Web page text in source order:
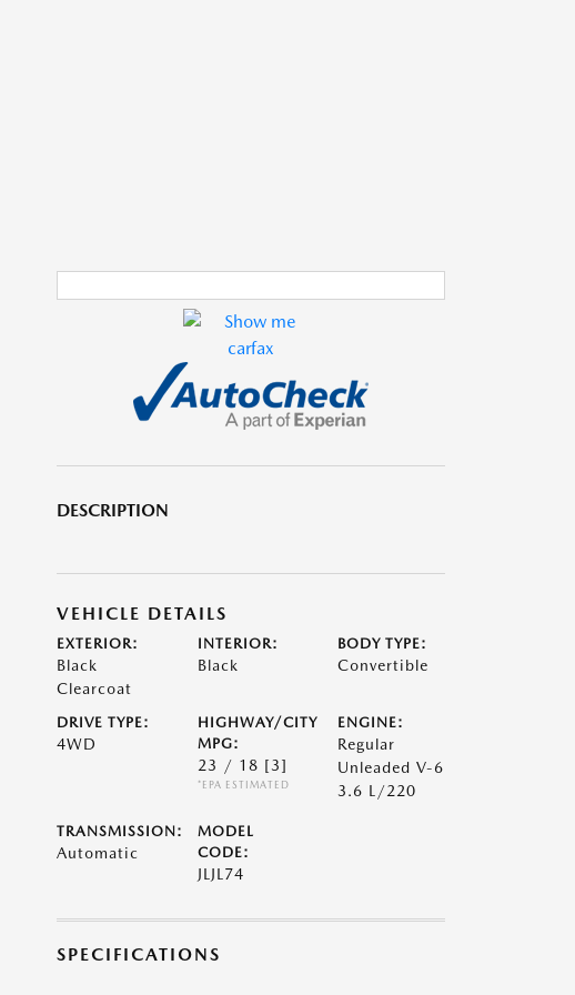
DESCRIPTION
VEHICLE DETAILS
EXTERIOR:
Black
Clearcoat
INTERIOR:
Black
BODY TYPE:
Convertible
DRIVE TYPE:
4WD
HIGHWAY/CITY
MPG:
23 / 18 [3]
*EPA ESTIMATED
ENGINE:
Regular
Unleaded V-6
3.6 L/220
TRANSMISSION:
Automatic
MODEL
CODE:
JLJL74
SPECIFICATIONS